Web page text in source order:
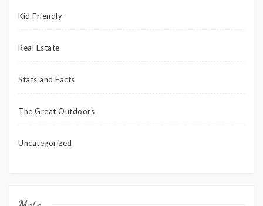
Kid Friendly
Real Estate
Stats and Facts
The Great Outdoors
Uncategorized